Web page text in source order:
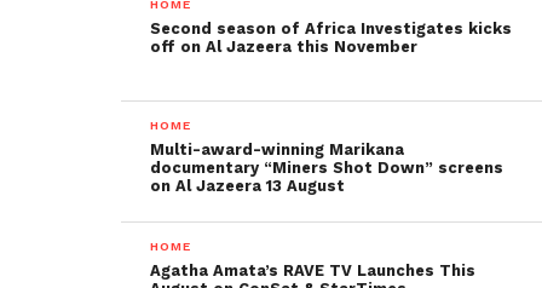
HOME
Second season of Africa Investigates kicks
off on Al Jazeera this November
HOME
Multi-award-winning Marikana
documentary “Miners Shot Down” screens
on Al Jazeera 13 August
HOME
Agatha Amata’s RAVE TV Launches This